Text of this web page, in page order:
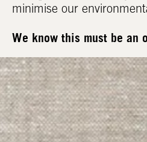
minimise our
We know this must be an